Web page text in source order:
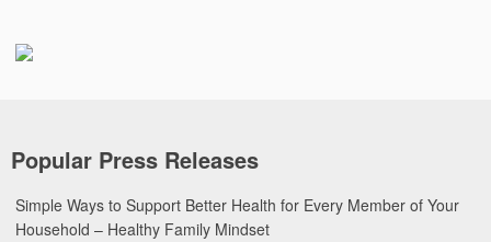
Popular Press Releases
Simple Ways to Support Better Health for Every Member of Your
Household – Healthy Family Mindset